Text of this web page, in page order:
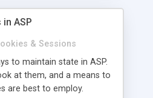
ASP
& Sessions
to maintain state in ASP.
at them, and a means to
are best to employ.